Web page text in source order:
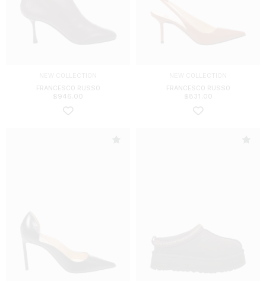
FRANCESCO RUSSO
$ 946.00
FRANCESCO RUSSO
$ 831.00